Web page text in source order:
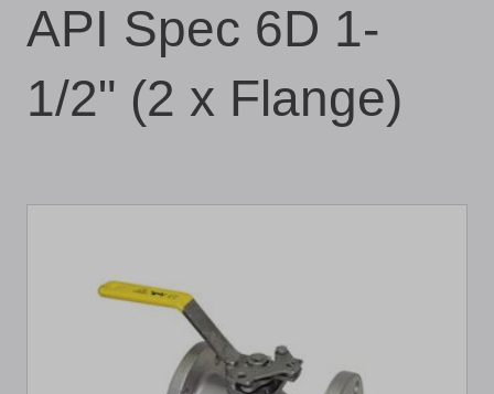
API Spec 6D 1-
1/2" (2 x Flange)